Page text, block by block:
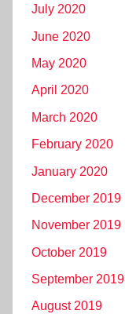
July 2020
June 2020
May 2020
April 2020
March 2020
February 2020
January 2020
December 2019
November 2019
October 2019
September 2019
August 2019